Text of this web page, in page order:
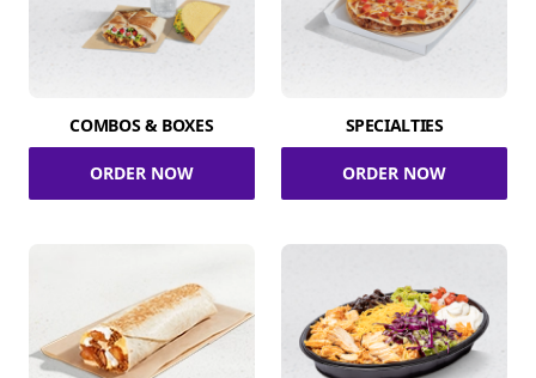
COMBOS & BOXES
ORDER NOW
SPECIALTIES
ORDER NOW